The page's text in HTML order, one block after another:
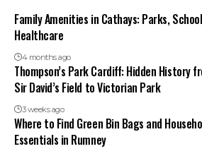
Family Amenities in Cathays: Parks,
Healthcare
4 months ago
Thompson’s Park Cardiff: Hidden History
Sir David’s Field to Victorian Park
3 weeks ago
Where to Find Green Bin Bags and
Essentials in Rumney